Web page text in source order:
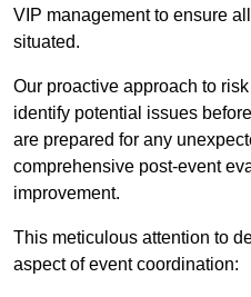
VIP management to ensure
situated.
Our proactive approach to
identify potential issues
are prepared for any
comprehensive post-event
improvement.
This meticulous attention to
aspect of event coordination: